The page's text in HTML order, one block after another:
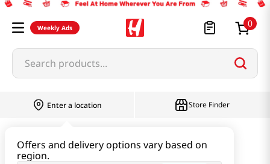
Weekly Ads 0
Search products...
Enter a location
Offers and delivery options vary based on
region.
Store Finder